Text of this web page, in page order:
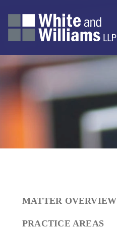
MATTER OVERVIEW
PRACTICE AREAS